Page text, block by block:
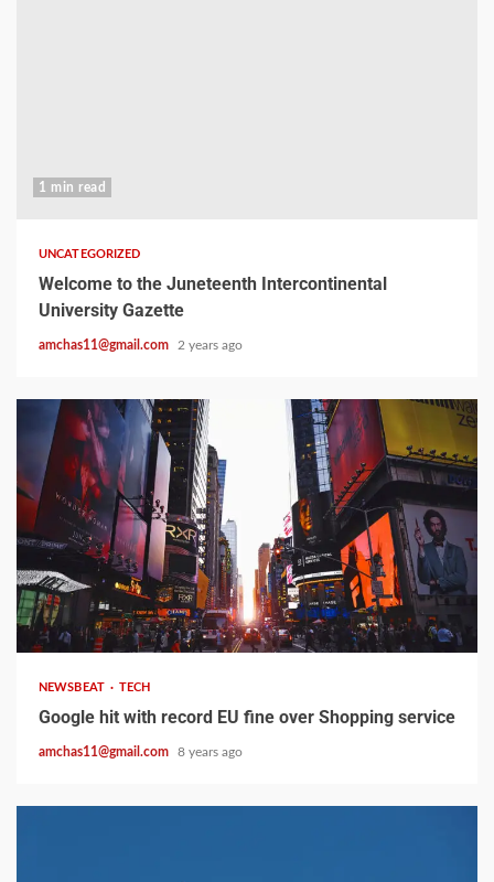
1 min read
UNCATEGORIZED
Welcome to the Juneteenth Intercontinental
University Gazette
amchas11@gmail.com 2 years ago
2 min read
NEWSBEAT TECH
Google hit with record EU fine over Shopping service
amchas11@gmail.com 8 years ago